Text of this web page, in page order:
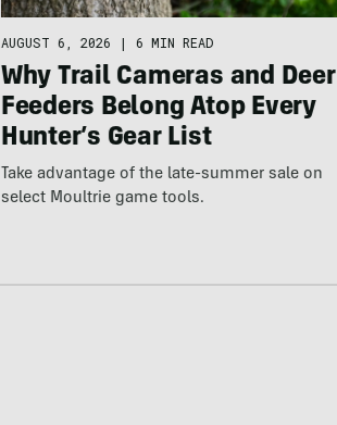
AUGUST 6, 2026 | 6 MIN READ
Why Trail Cameras and Deer
Feeders Belong Atop Every
Hunter’s Gear List
Take advantage of the late-summer sale on
select Moultrie game tools.